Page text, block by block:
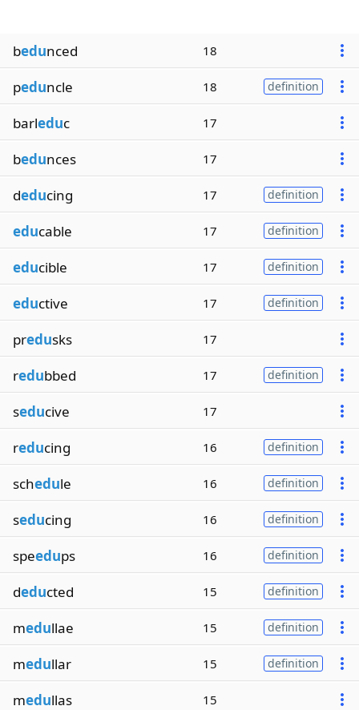
bedunced 18
peduncle 18 definition
barleduc 17
bedunces 17
deducing 17 definition
educable 17 definition
educible 17 definition
eductive 17 definition
predusks 17
redubbed 17 definition
seducive 17
reducing 16 definition
schedule 16 definition
seducing 16 definition
speedups 16 definition
deducted 15 definition
medullae 15 definition
medullar 15 definition
medullas 15